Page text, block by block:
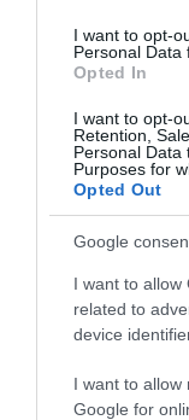
I want to opt-
Personal Data
Opted In
I want to opt-
Retention,
Personal Data
Purposes for
Opted Out
Google
I want to allow
related to
device
I want to allow
Google for